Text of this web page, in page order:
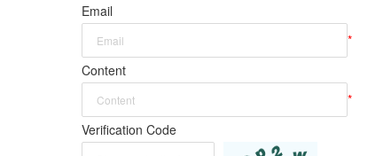
Email
*
Content
*
Verification Code